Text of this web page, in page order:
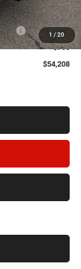
1 / 20
-$2,000
-$2,000
-$750
$54,208